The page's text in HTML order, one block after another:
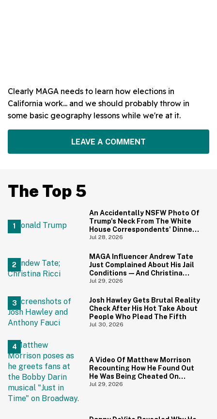
Clearly MAGA needs to learn how elections in
California work... and we should probably throw in
some basic geography lessons while we're at it.
LEAVE A COMMENT
The Top 5
An Accidentally NSFW Photo Of
Trump's Neck From The White
House Correspondents' Dinner
Is Going Viral—And We're
Jul 28, 2026
MAGA Influencer Andrew Tate
Just Complained About His Jail
Conditions—And Christina
Ricci's Reaction Is Hilariously
Jul 29, 2026
Josh Hawley Gets Brutal Reality
Check After His Hot Take About
People Who Plead The Fifth
Jul 30, 2026
A Video Of Matthew Morrison
Recounting How He Found Out
He Was Being Cheated On
During 9/11 Just Resurfaced—
Jul 29, 2026